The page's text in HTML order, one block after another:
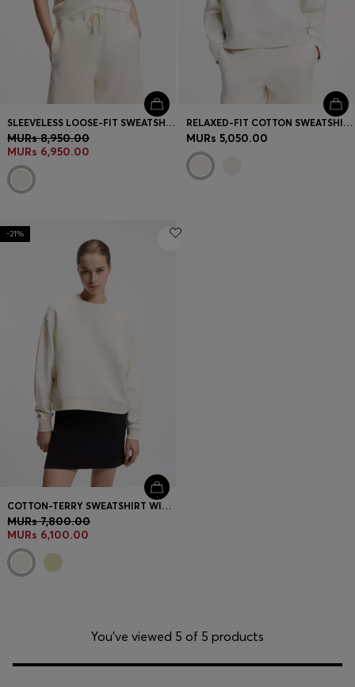
SLEEVELESS LOOSE-FIT SWEATSHIRT WITH V-CUT HEMLINE
MURs 8,950.00
MURs 6,950.00
RELAXED-FIT COTTON SWEATSHIRT WITH LOGO EMBROIDERY
MURs 5,050.00
-21%
COTTON-TERRY SWEATSHIRT WITH EMBROIDERED LOGO
MURs 7,800.00
MURs 6,100.00
You’ve viewed 5 of 5 products